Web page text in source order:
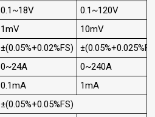
0.1~18V
0.1~120V
1mV
10mV
±(0.05%+0.02%FS)
0~24A
0~240A
0.1mA
1mA
±(0.05%+0.05%FS)